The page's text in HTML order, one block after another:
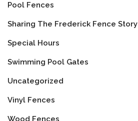
Pool Fences
Sharing The Frederick Fence Story
Special Hours
Swimming Pool Gates
Uncategorized
Vinyl Fences
Wood Fences